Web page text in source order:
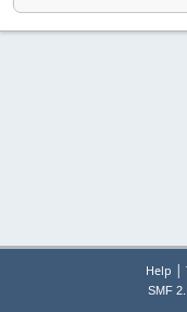
Help |
SMF